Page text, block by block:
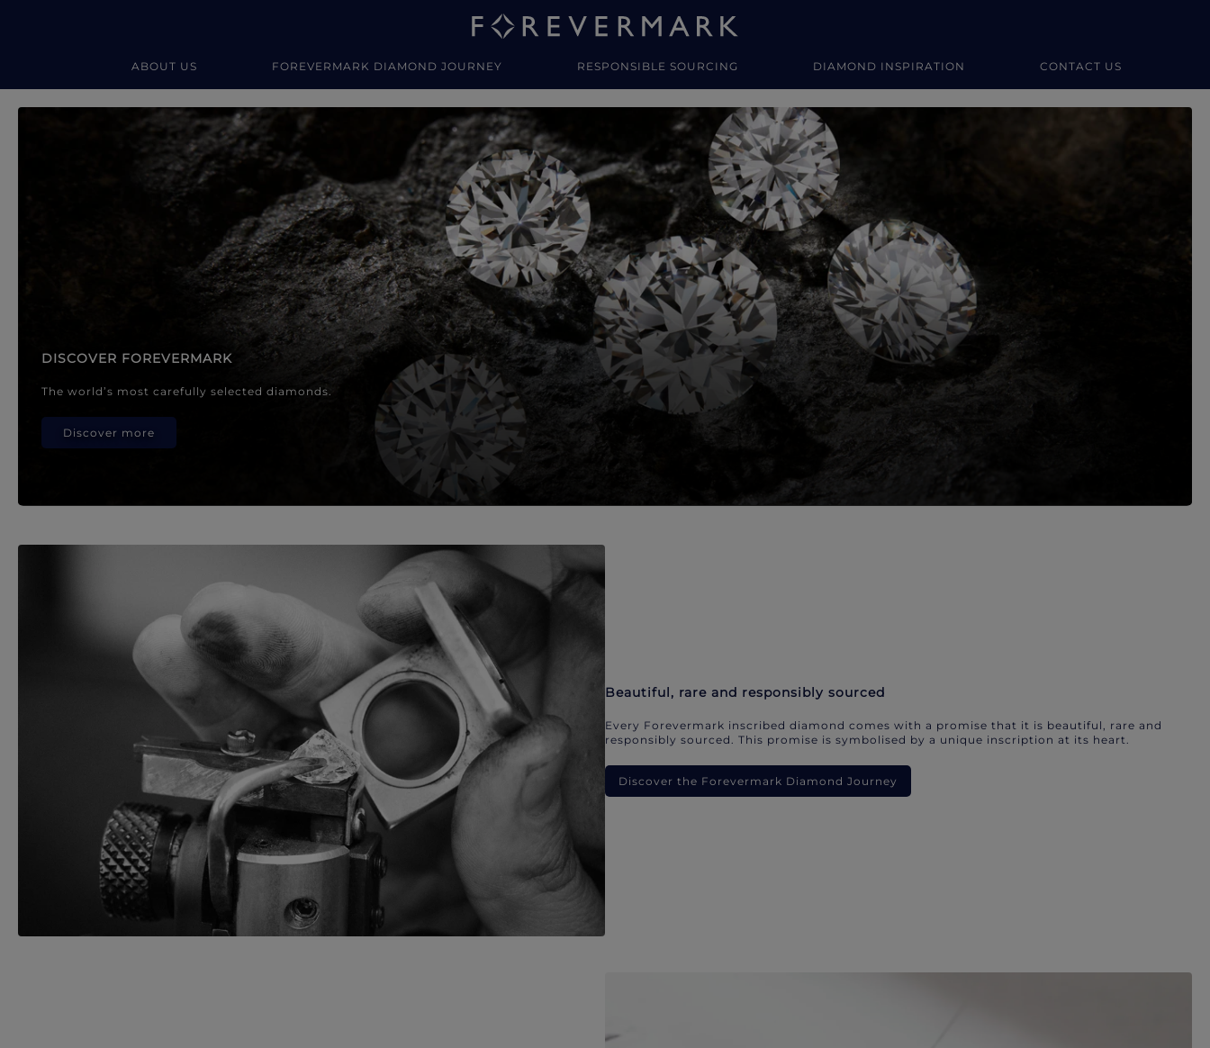
ABOUT US FOREVERMARK DIAMOND JOURNEY RESPONSIBLE SOURCING DIAMOND INSPIRATION CONTACT US
Forevermark Diamond Jewellery
DISCOVER FOREVERMARK
The world’s most carefully selected diamonds.
Discover more
Beautiful, rare and responsibly sourced
Every Forevermark inscribed diamond comes with a promise that it is beautiful, rare and
responsibly sourced. This promise is symbolised by a unique inscription at its heart.
Discover the Forevermark Diamond Journey